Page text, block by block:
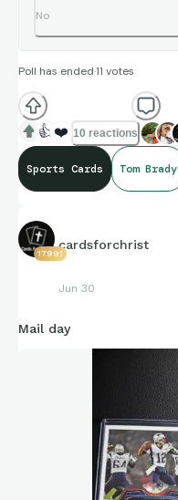
No
Poll has ended·11 votes
👍 ❤️ 10 reactions
Sports Cards Tom Brady
17991
cardsforchrist
Jun 30
Mail day